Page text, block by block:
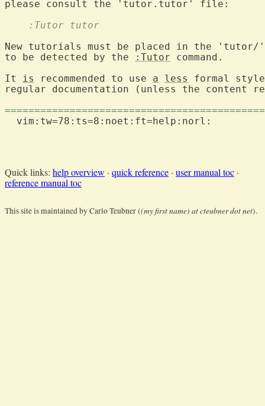
    :Tutor tutor
New tutorials must be placed in the
to be detected by the
:Tutor command.
It is recommended to use a less
formal
regular documentation (unless the content
  vim:tw=78:ts=8:noet:ft=help:norl:
Quick links: help overview · quick reference · user manual toc ·
reference manual toc
This site is maintained by Carlo Teubner ((my first name) at cteubner dot net).